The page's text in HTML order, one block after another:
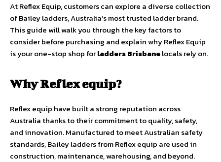
At Reflex Equip, customers can explore a diverse collection
of Bailey ladders, Australia’s most trusted ladder brand.
This guide will walk you through the key factors to
consider before purchasing and explain why Reflex Equip
is your one-stop shop forladders Brisbanelocals rely on.
Why Reflex equip?
Reflex equip have built a strong reputation across
Australia thanks to their commitment to quality, safety,
and innovation. Manufactured to meet Australian safety
standards, Bailey ladders from Reflex equip are used in
construction, maintenance, warehousing, and beyond.